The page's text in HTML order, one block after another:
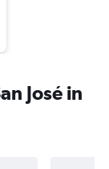
José in